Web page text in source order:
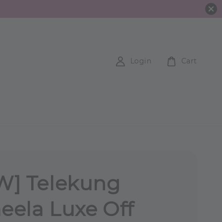
Login Cart
Telekung
Luxe Off